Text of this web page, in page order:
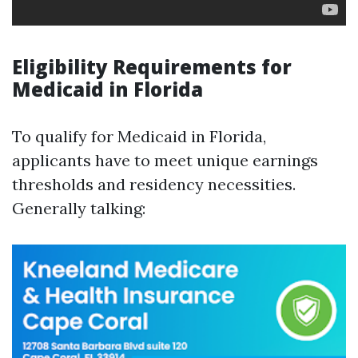
Eligibility Requirements for
Medicaid in Florida
To qualify for Medicaid in Florida,
applicants have to meet unique earnings
thresholds and residency necessities.
Generally talking: